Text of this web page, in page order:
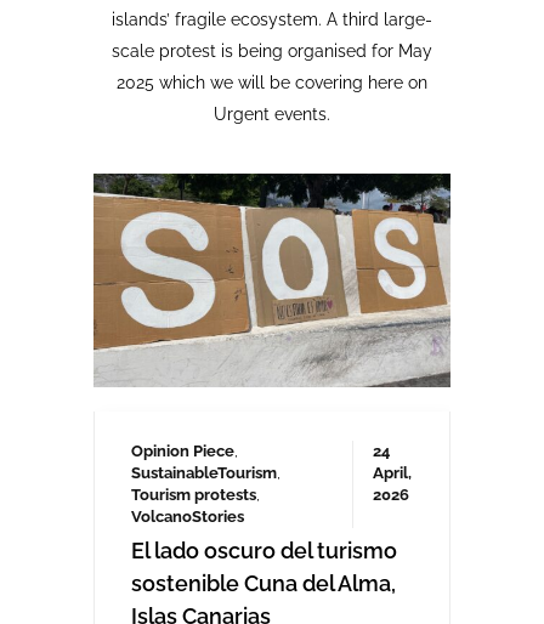
Tourism protests,
VolcanoStories
2026
El lado oscuro del turismo
sostenible Cuna del Alma,
Islas Canarias
“Cuna del Alma” es un hotel de lujo
planeado para el Puertito de Adeje,
promocionado como un complejo
turístico sostenible. Ha sido objeto
de controversia desde que
comenzaron las obras. Desde abril
de 2024 se han producido
protestas masivas contra este